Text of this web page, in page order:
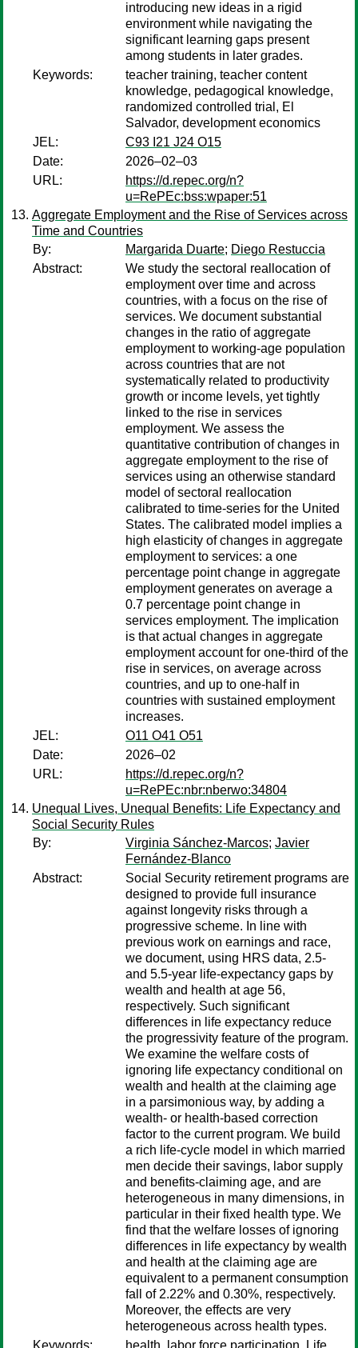
introducing new ideas in a rigid
environment while navigating the
significant learning gaps present
among students in later grades.
Keywords:
teacher training, teacher content
knowledge, pedagogical knowledge,
randomized controlled trial, El
Salvador, development economics
JEL:
C93 I21 J24 O15
Date:
2026–02–03
URL:
https://d.repec.org/n?
u=RePEc:bss:wpaper:51
Aggregate Employment and the Rise of Services across
Time and Countries
By:
Margarida Duarte; Diego Restuccia
Abstract:
We study the sectoral reallocation of
employment over time and across
countries, with a focus on the rise of
services. We document substantial
changes in the ratio of aggregate
employment to working-age population
across countries that are not
systematically related to productivity
growth or income levels, yet tightly
linked to the rise in services
employment. We assess the
quantitative contribution of changes in
aggregate employment to the rise of
services using an otherwise standard
model of sectoral reallocation
calibrated to time-series for the United
States. The calibrated model implies a
high elasticity of changes in aggregate
employment to services: a one
percentage point change in aggregate
employment generates on average a
0.7 percentage point change in
services employment. The implication
is that actual changes in aggregate
employment account for one-third of the
rise in services, on average across
countries, and up to one-half in
countries with sustained employment
increases.
JEL:
O11 O41 O51
Date:
2026–02
URL:
https://d.repec.org/n?
u=RePEc:nbr:nberwo:34804
Unequal Lives, Unequal Benefits: Life Expectancy and
Social Security Rules
By:
Virginia Sánchez-Marcos; Javier
Fernández-Blanco
Abstract:
Social Security retirement programs are
designed to provide full insurance
against longevity risks through a
progressive scheme. In line with
previous work on earnings and race,
we document, using HRS data, 2.5-
and 5.5-year life-expectancy gaps by
wealth and health at age 56,
respectively. Such significant
differences in life expectancy reduce
the progressivity feature of the program.
We examine the welfare costs of
ignoring life expectancy conditional on
wealth and health at the claiming age
in a parsimonious way, by adding a
wealth- or health-based correction
factor to the current program. We build
a rich life-cycle model in which married
men decide their savings, labor supply
and benefits-claiming age, and are
heterogeneous in many dimensions, in
particular in their fixed health type. We
find that the welfare losses of ignoring
differences in life expectancy by wealth
and health at the claiming age are
equivalent to a permanent consumption
fall of 2.22% and 0.30%, respectively.
Moreover, the effects are very
heterogeneous across health types.
Keywords:
health, labor force participation, Life